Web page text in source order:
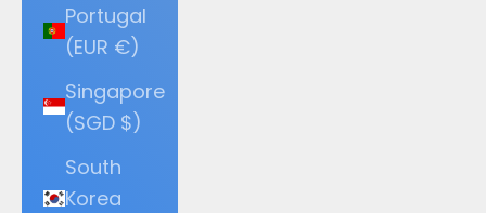
Portugal
(EUR €)
Singapore
(SGD $)
South
Korea